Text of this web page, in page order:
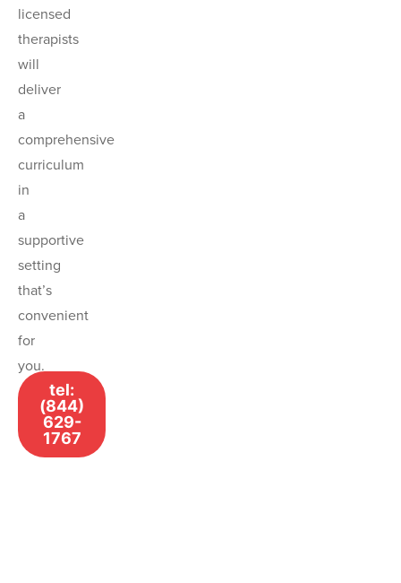
licensed
therapists
will
deliver
a
comprehensive
curriculum
in
a
supportive
setting
that’s
convenient
for
you.
tel:
(844)
629-
1767